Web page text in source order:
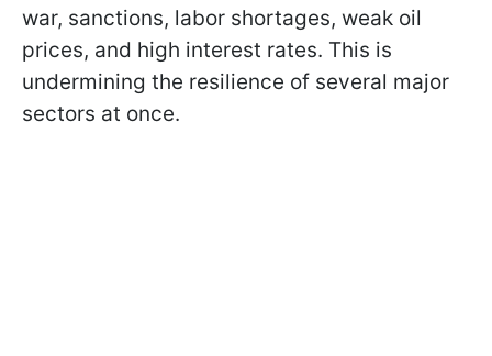
war, sanctions, labor shortages, weak oil
prices, and high interest rates. This is
undermining the resilience of several major
sectors at once.